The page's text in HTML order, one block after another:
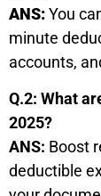
ANS:You
minute
accounts,
Q.2: What
2025?
ANS: Boost
deductible